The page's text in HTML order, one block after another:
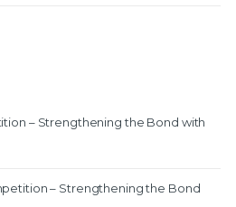
– Strengthening the Bond with
– Strengthening the Bond